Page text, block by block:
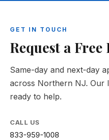
GET IN TOUCH
Request a
Same-day and next-day
across Northern NJ. Our
ready to help.
CALL US
833-959-1008